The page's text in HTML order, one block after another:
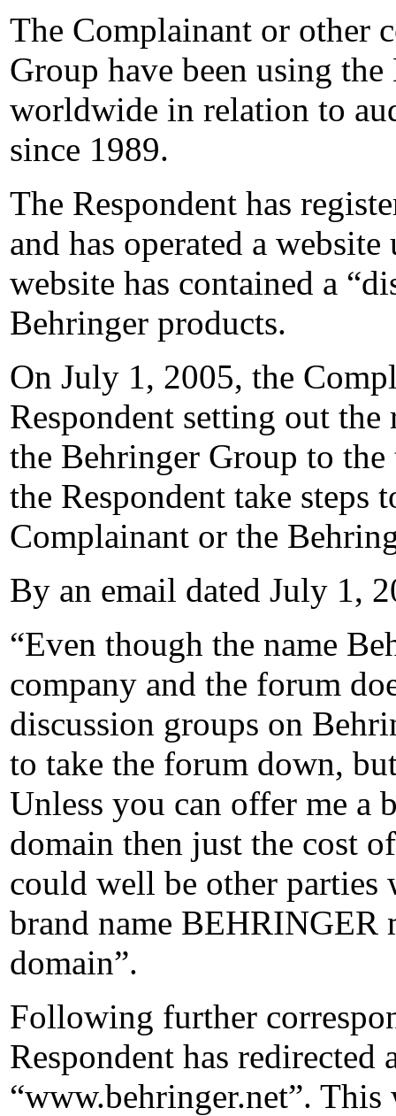
The Complainant or other
Group have been using
worldwide in relation to
since 1989.
The Respondent has
and has operated a
website has contained a
Behringer products.
On July 1, 2005, the
Respondent setting out
the Behringer Group to
the Respondent take steps
Complainant or the
By an email dated July 1,
“Even though the name
company and the forum
discussion groups on
to take the forum down,
Unless you can offer me a
domain then just the cost
could well be other
brand name BEHRINGER
domain”.
Following further
Respondent has
“www.behringer.net”.